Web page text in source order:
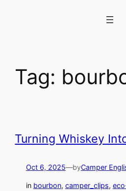
Tag:
Turning Whiskey
Oct 6, 2025—byCamper
in bourbon, camper_clips,